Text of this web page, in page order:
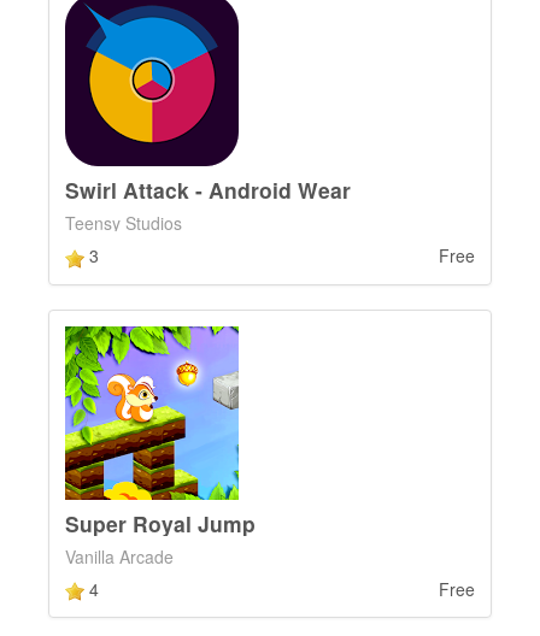
Swirl Attack - Android Wear
Teensy Studios
3
Free
Super Royal Jump
Vanilla Arcade
4
Free